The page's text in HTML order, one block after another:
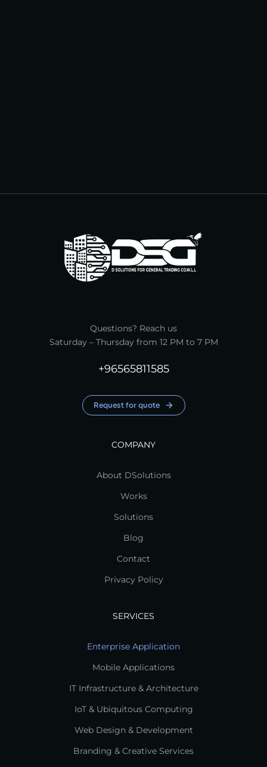
Questions? Reach us
Saturday – Thursday from 12 PM to 7 PM
+96565811585
Request for quote
COMPANY
About DSolutions
Works
Solutions
Blog
Contact
Privacy Policy
SERVICES
Enterprise Application
Mobile Applications
IT Infrastructure & Architecture
IoT & Ubiquitous Computing
Web Design & Development
Branding & Creative Services